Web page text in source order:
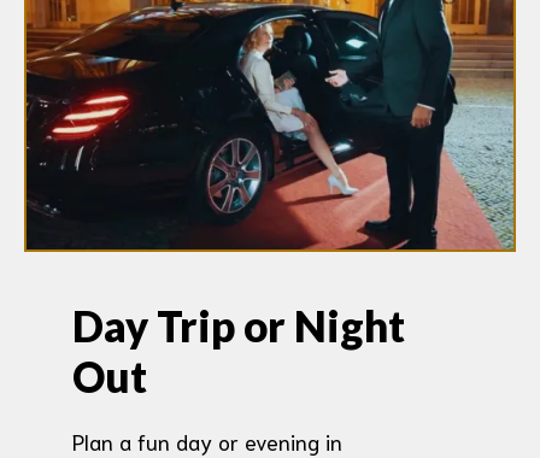
Day Trip or Night
Out
Plan a fun day or evening in